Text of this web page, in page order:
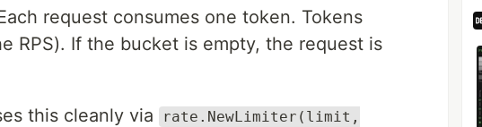
request consumes one token. Tokens
RPS). If the bucket is empty, the request is
this cleanly via rate.NewLimiter(limit,